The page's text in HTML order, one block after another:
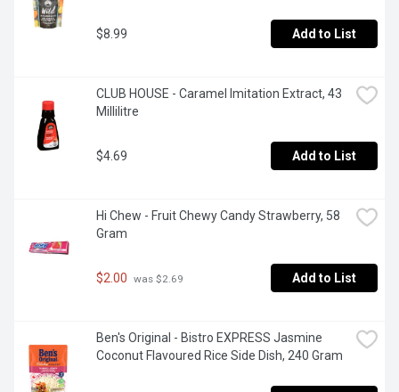
$8.99 Add to List
CLUB HOUSE - Caramel Imitation Extract, 43
Millilitre
$4.69 Add to List
Hi Chew - Fruit Chewy Candy Strawberry, 58
Gram
$2.00 was $2.69 Add to List
Ben's Original - Bistro EXPRESS Jasmine
Coconut Flavoured Rice Side Dish, 240 Gram